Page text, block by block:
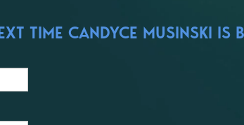
TIME CANDYCE MUSINSKI IS